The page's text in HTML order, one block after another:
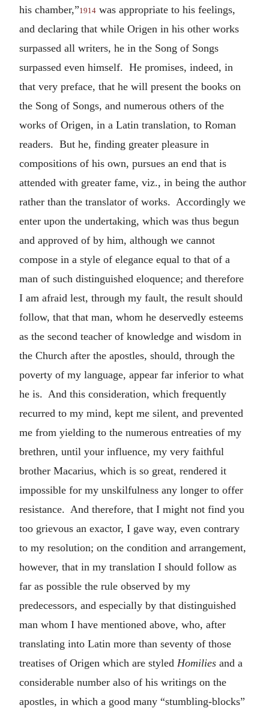
his chamber,”1914 was appropriate to his feelings,
and declaring that while Origen in his other works
surpassed all writers, he in the Song of Songs
surpassed even himself. He promises, indeed, in
that very preface, that he will present the books on
the Song of Songs, and numerous others of the
works of Origen, in a Latin translation, to Roman
readers. But he, finding greater pleasure in
compositions of his own, pursues an end that is
attended with greater fame, viz., in being the author
rather than the translator of works. Accordingly we
enter upon the undertaking, which was thus begun
and approved of by him, although we cannot
compose in a style of elegance equal to that of a
man of such distinguished eloquence; and therefore
I am afraid lest, through my fault, the result should
follow, that that man, whom he deservedly esteems
as the second teacher of knowledge and wisdom in
the Church after the apostles, should, through the
poverty of my language, appear far inferior to what
he is. And this consideration, which frequently
recurred to my mind, kept me silent, and prevented
me from yielding to the numerous entreaties of my
brethren, until your influence, my very faithful
brother Macarius, which is so great, rendered it
impossible for my unskilfulness any longer to offer
resistance. And therefore, that I might not find you
too grievous an exactor, I gave way, even contrary
to my resolution; on the condition and arrangement,
however, that in my translation I should follow as
far as possible the rule observed by my
predecessors, and especially by that distinguished
man whom I have mentioned above, who, after
translating into Latin more than seventy of those
treatises of Origen which are styled Homilies and a
considerable number also of his writings on the
apostles, in which a good many “stumbling-blocks”